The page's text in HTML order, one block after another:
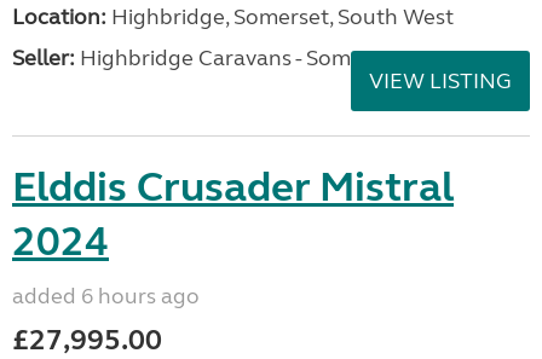
Location: Highbridge, Somerset, South West
Seller: Highbridge Caravans - Somerset
VIEW LISTING
Elddis Crusader Mistral
2024
added 6 hours ago
£27,995.00